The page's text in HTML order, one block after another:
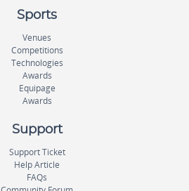
Sports
Venues
Competitions
Technologies
Awards
Equipage
Awards
Support
Support Ticket
Help Article
FAQs